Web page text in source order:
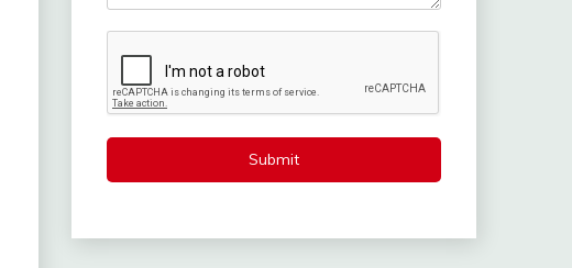
Submit